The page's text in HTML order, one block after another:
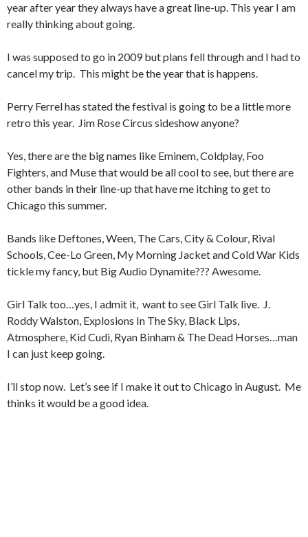
year after year they always have a great line-up. This year I am
really thinking about going.
I was supposed to go in 2009 but plans fell through and I had to
cancel my trip. This might be the year that is happens.
Perry Ferrel has stated the festival is going to be a little more
retro this year. Jim Rose Circus sideshow anyone?
Yes, there are the big names like Eminem, Coldplay, Foo
Fighters, and Muse that would be all cool to see, but there are
other bands in their line-up that have me itching to get to
Chicago this summer.
Bands like Deftones, Ween, The Cars, City & Colour, Rival
Schools, Cee-Lo Green, My Morning Jacket and Cold War Kids
tickle my fancy, but Big Audio Dynamite??? Awesome.
Girl Talk too…yes, I admit it, want to see Girl Talk live. J.
Roddy Walston, Explosions In The Sky, Black Lips,
Atmosphere, Kid Cudi, Ryan Binham & The Dead Horses…man
I can just keep going.
I’ll stop now. Let’s see if I make it out to Chicago in August. Me
thinks it would be a good idea.